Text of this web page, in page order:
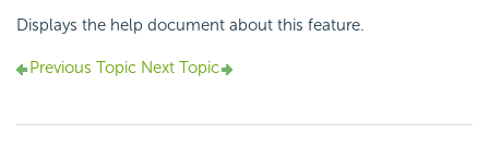
Displays the help document about this feature.
Previous Topic Next Topic